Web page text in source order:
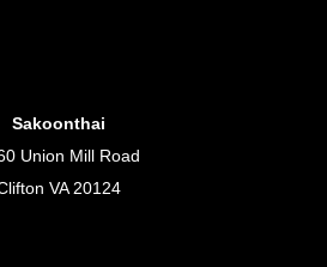
Sakoonthai
Union Mill Road
VA 20124